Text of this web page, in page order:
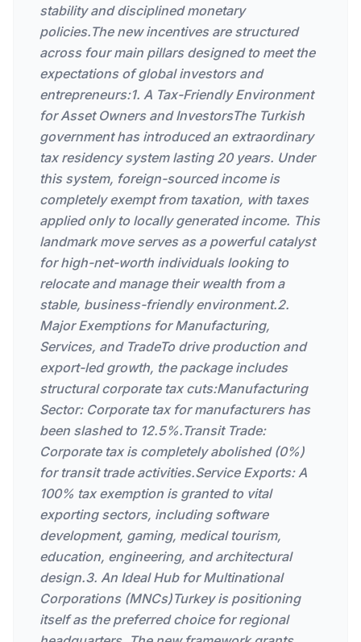
stability and disciplined monetary
policies.The new incentives are structured
across four main pillars designed to meet the
expectations of global investors and
entrepreneurs:1. A Tax-Friendly Environment
for Asset Owners and InvestorsThe Turkish
government has introduced an extraordinary
tax residency system lasting 20 years. Under
this system, foreign-sourced income is
completely exempt from taxation, with taxes
applied only to locally generated income. This
landmark move serves as a powerful catalyst
for high-net-worth individuals looking to
relocate and manage their wealth from a
stable, business-friendly environment.2.
Major Exemptions for Manufacturing,
Services, and TradeTo drive production and
export-led growth, the package includes
structural corporate tax cuts:Manufacturing
Sector: Corporate tax for manufacturers has
been slashed to 12.5%.Transit Trade:
Corporate tax is completely abolished (0%)
for transit trade activities.Service Exports: A
100% tax exemption is granted to vital
exporting sectors, including software
development, gaming, medical tourism,
education, engineering, and architectural
design.3. An Ideal Hub for Multinational
Corporations (MNCs)Turkey is positioning
itself as the preferred choice for regional